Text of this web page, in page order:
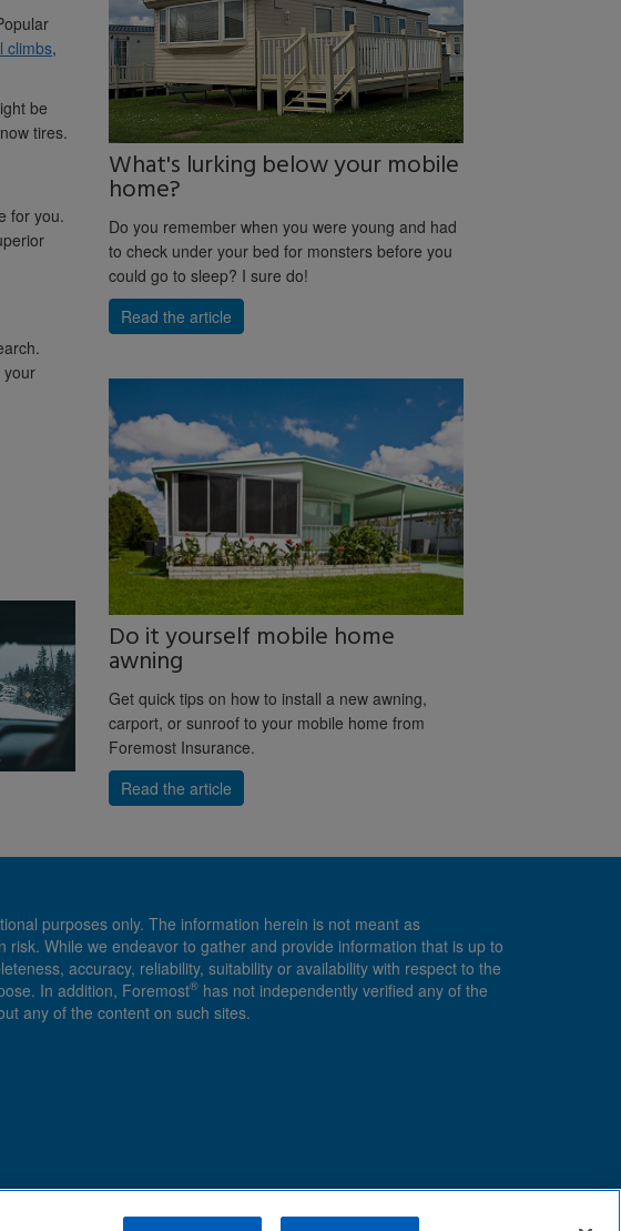
climbs,
be
tires.
for you.
your
What's lurking below your mobile
home?
Do you remember when you were young and had
to check under your bed for monsters before you
could go to sleep? I sure do!
Read the article
Do it yourself mobile home
awning
Get quick tips on how to install a new awning,
carport, or sunroof to your mobile home from
Foremost Insurance.
Read the article
purposes only. The information herein is not meant as
While we endeavor to gather and provide information that is up to
accuracy, reliability, suitability or availability with respect to the
In addition, Foremost® has not independently verified any of the
any of the content on such sites.